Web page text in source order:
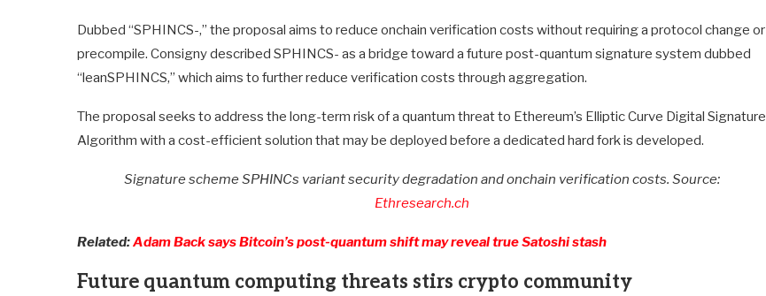
Dubbed “SPHINCS-,” the proposal aims to reduce onchain verification costs without requiring a protocol change or
precompile. Consigny described SPHINCS- as a bridge toward a future post-quantum signature system dubbed
“leanSPHINCS,” which aims to further reduce verification costs through aggregation.
The proposal seeks to address the long-term risk of a quantum threat to Ethereum’s Elliptic Curve Digital Signature
Algorithm with a cost-efficient solution that may be deployed before a dedicated hard fork is developed.
Signature scheme SPHINCs variant security degradation and onchain verification costs. Source:
Ethresearch.ch
Related:Adam Back says Bitcoin’s post-quantum shift may reveal true Satoshi stash
Future quantum computing threats stirs crypto community